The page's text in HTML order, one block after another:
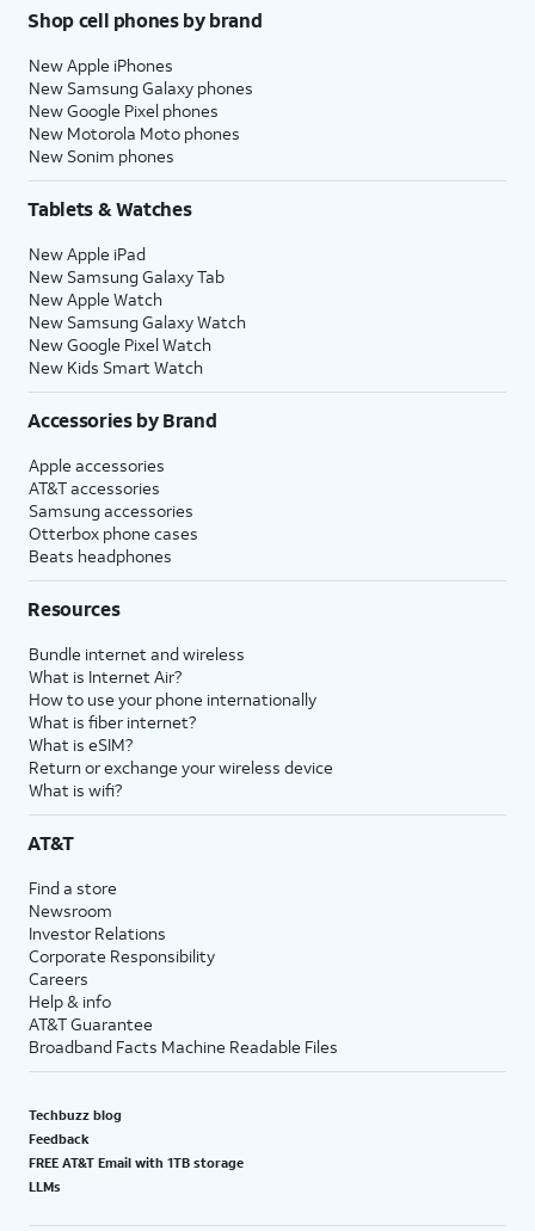
Shop cell phones by brand
New Apple iPhones
New Samsung Galaxy phones
New Google Pixel phones
New Motorola Moto phones
New Sonim phones
Tablets & Watches
New Apple iPad
New Samsung Galaxy Tab
New Apple Watch
New Samsung Galaxy Watch
New Google Pixel Watch
New Kids Smart Watch
Accessories by Brand
Apple accessories
AT&T accessories
Samsung accessories
Otterbox phone cases
Beats headphones
Resources
Bundle internet and wireless
What is Internet Air?
How to use your phone internationally
What is fiber internet?
What is eSIM?
Return or exchange your wireless device
What is wifi?
AT&T
Find a store
Newsroom
Investor Relations
Corporate Responsibility
Careers
Help & info
AT&T Guarantee
Broadband Facts Machine Readable Files
Techbuzz blog
Feedback
FREE AT&T Email with 1TB storage
LLMs